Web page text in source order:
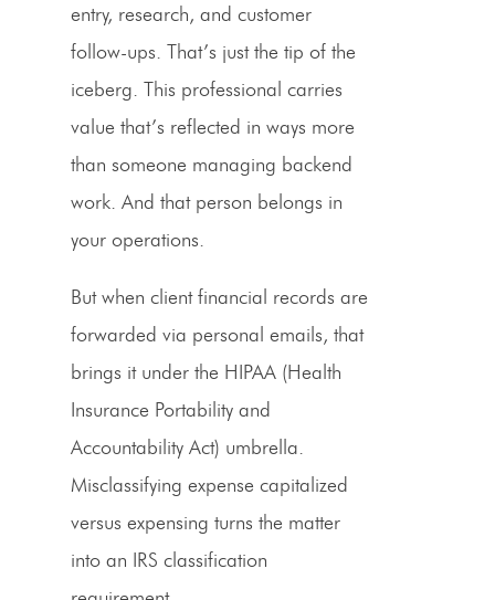
entry, research, and customer
follow-ups. That’s just the tip of the
iceberg. This professional carries
value that’s reflected in ways more
than someone managing backend
work. And that person belongs in
your operations.
But when client financial records are
forwarded via personal emails, that
brings it under the HIPAA (Health
Insurance Portability and
Accountability Act) umbrella.
Misclassifying expense capitalized
versus expensing turns the matter
into an IRS classification